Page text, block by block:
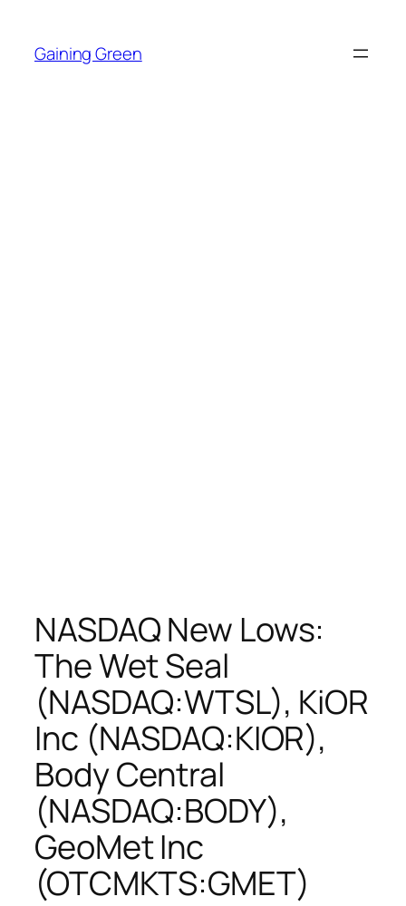
content
Gaining Green
NASDAQ New Lows:
The Wet Seal
(NASDAQ:WTSL), KiOR
Inc (NASDAQ:KIOR),
Body Central
(NASDAQ:BODY),
GeoMet Inc
(OTCMKTS:GMET)